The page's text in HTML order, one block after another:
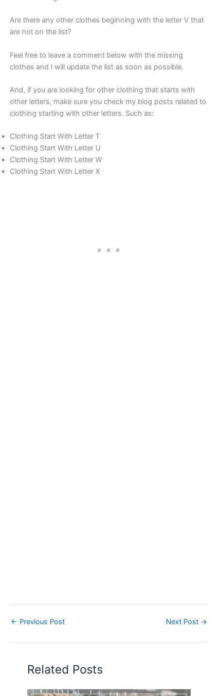
Are there any other clothes beginning with the letter V that
are not on the list?
Feel free to leave a comment below with the missing
clothes and I will update the list as soon as possible.
And, if you are looking for other clothing that starts with
other letters, make sure you check my blog posts related to
clothing starting with other letters. Such as:
Clothing Start With Letter T
Clothing Start With Letter U
Clothing Start With Letter W
Clothing Start With Letter X
← Previous Post Next Post →
Related Posts